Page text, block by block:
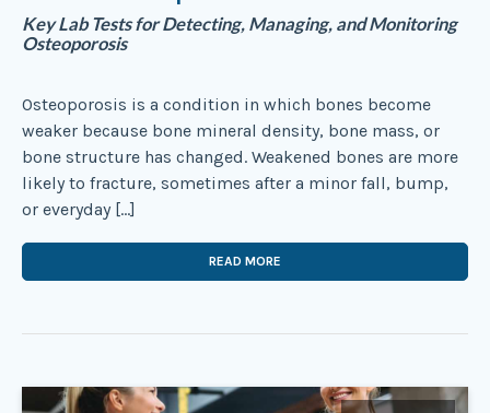
Key Lab Tests for Detecting, Managing, and Monitoring
Osteoporosis
Osteoporosis is a condition in which bones become
weaker because bone mineral density, bone mass, or
bone structure has changed. Weakened bones are more
likely to fracture, sometimes after a minor fall, bump,
or everyday […]
READ MORE